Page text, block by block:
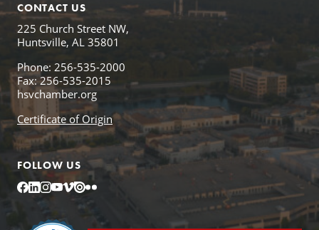
CONTACT US
225 Church Street NW,
Huntsville, AL 35801
Phone: 256-535-2000
Fax: 256-535-2015
hsvchamber.org
Certificate of Origin
FOLLOW US
Facebook
LinkedIn
Instagram
YouTube
Vimeo
IssuuFlickr